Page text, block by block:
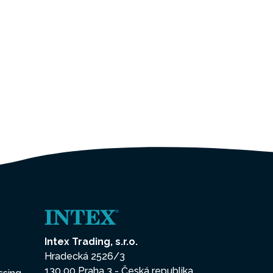
Intex Trading, s.r.o.
Hradecká 2526/3